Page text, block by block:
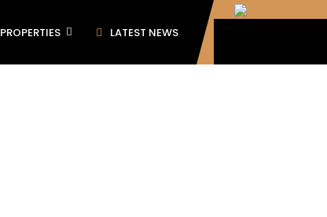
PROPERTIES LATEST NEWS